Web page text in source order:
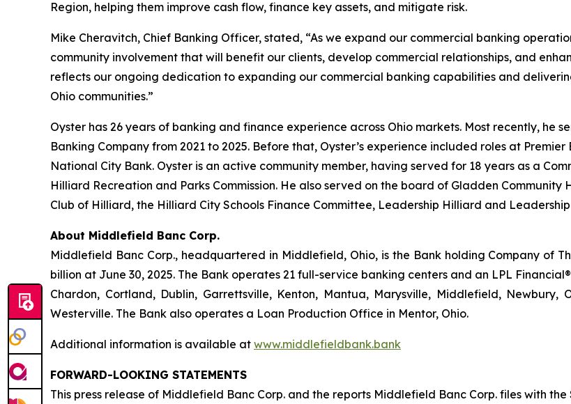
Region, helping them improve cash flow, finance key assets, and mitigate risk.
Mike Cheravitch, Chief Banking Officer, stated, “As we expand our commercial banking
community involvement that will benefit our clients, develop commercial relationships, and
reflects our ongoing dedication to expanding our commercial banking capabilities and
Ohio communities.”
Oyster has 26 years of banking and finance experience across Ohio markets. Most recently, he
Banking Company from 2021 to 2025. Before that, Oyster’s experience included roles at
National City Bank. Oyster is an active community member, having served for 18 years as a
Hilliard Recreation and Parks Commission. He also served on the board of Gladden
Club of Hilliard, the Hilliard City Schools Finance Committee, Leadership Hilliard and
About Middlefield Banc Corp.
Middlefield Banc Corp., headquartered in Middlefield, Ohio, is the Bank holding Company of
billion at June 30, 2025. The Bank operates 21 full-service banking centers and an LPL
Chardon, Cortland, Dublin, Garrettsville, Kenton, Mantua, Marysville, Middlefield, Newbury,
Westerville. The Bank also operates a Loan Production Office in Mentor, Ohio.
Additional information is available at www.middlefieldbank.bank
FORWARD-LOOKING STATEMENTS
This press release of Middlefield Banc Corp. and the reports Middlefield Banc Corp. files with